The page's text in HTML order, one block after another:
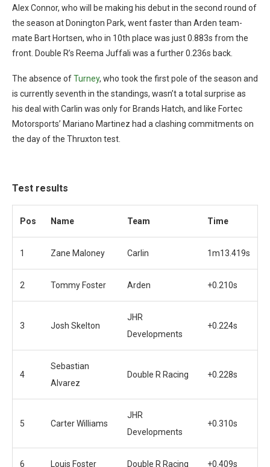
Alex Connor, who will be making his debut in the second round of
the season at Donington Park, went faster than Arden team-
mate Bart Hortsen, who in 10th place was just 0.883s from the
front. Double R’s Reema Juffali was a further 0.236s back.
The absence ofTurney, who took the first pole of the season and
is currently seventh in the standings, wasn’t a total surprise as
his deal with Carlin was only for Brands Hatch, and like Fortec
Motorsports’ Mariano Martinez had a clashing commitments on
the day of the Thruxton test.
Test results
Pos Name Team Time
1 Zane Maloney Carlin 1m13.419s
2 Tommy Foster Arden +0.210s
3 Josh Skelton
JHR
Developments
+0.224s
4
Sebastian
Alvarez
Double R Racing +0.228s
5 Carter Williams
JHR
Developments
+0.310s
6 Louis Foster Double R Racing +0.409s